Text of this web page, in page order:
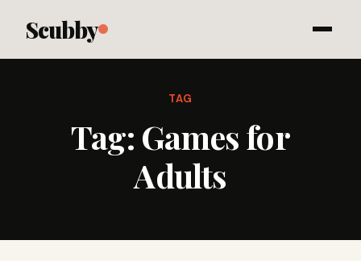
Scubby
TAG
Tag: Games for
Adults